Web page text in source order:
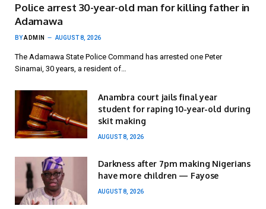
Police arrest 30-year-old man for killing father in
Adamawa
BYADMIN AUGUST 8, 2026
The Adamawa State Police Command has arrested one Peter
Sinamai, 30 years, a resident of…
Anambra court jails final year
student for raping 10-year-old during
skit making
AUGUST 8, 2026
Darkness after 7pm making Nigerians
have more children — Fayose
AUGUST 8, 2026